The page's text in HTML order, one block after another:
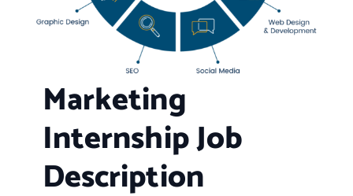
Marketing
Internship Job
Description